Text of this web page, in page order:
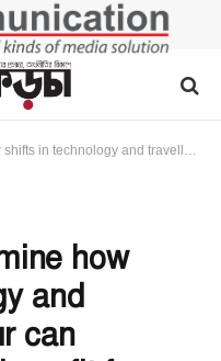
can contribute to and benefit from enhanced connectivity
how
and
can